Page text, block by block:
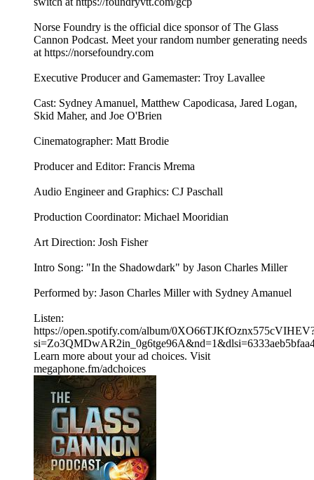
Norse Foundry is the official dice sponsor of The Glass
Cannon Podcast. Meet your random number generating needs
at ⁠⁠⁠⁠⁠⁠⁠⁠⁠⁠⁠⁠⁠⁠⁠⁠⁠⁠⁠⁠⁠⁠⁠⁠⁠https://norsefoundry.com⁠⁠⁠⁠⁠⁠⁠⁠⁠⁠⁠⁠⁠⁠⁠⁠⁠⁠⁠⁠⁠⁠⁠⁠⁠
Executive Producer and Gamemaster: Troy Lavallee
Cast: Sydney Amanuel, Matthew Capodicasa, Jared Logan,
Skid Maher, and Joe O'Brien
Cinematographer: Matt Brodie
Producer and Editor: Francis Mrema
Audio Engineer and Graphics: CJ Paschall
Production Coordinator: Michael Mooridian
Art Direction: Josh Fisher
Intro Song: "In the Shadowdark" by Jason Charles Miller
Performed by: Jason Charles Miller with Sydney Amanuel
Listen:
⁠⁠⁠⁠⁠⁠⁠⁠⁠⁠⁠⁠⁠⁠⁠⁠https://open.spotify.com/album/
Learn more about your ad choices. Visit
megaphone.fm/adchoices